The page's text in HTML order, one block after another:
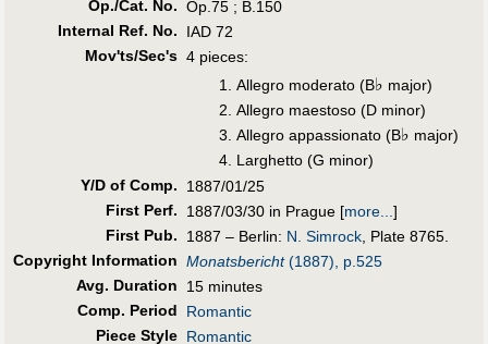
Op./Cat. No. Op.75 ; B.150
Internal Ref. No.
IAD 72
Mov'ts/Sec's 4 pieces:
Allegro moderato (B♭ major)
Allegro maestoso (D minor)
Allegro appassionato (B♭ major)
Larghetto (G minor)
Y/D of Comp.
1887/01/25
First Perf. 1887/03/30 in Prague [more... ]
First Pub. 1887 – Berlin: N. Simrock , Plate 8765.
Copyright Information Monatsbericht(1887), p.525
Avg. Duration
15 minutes
Comp. Period
Romantic
Piece Style Romantic